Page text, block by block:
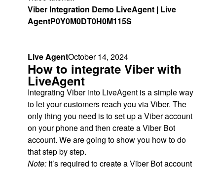
Viber Integration Demo LiveAgent | Live
AgentP0Y0M0DT0H0M115S
Live AgentOctober 14, 2024
How to integrate Viber with
LiveAgent
Integrating Viber into LiveAgent is a simple way
to let your customers reach you via Viber. The
only thing you need is to set up a Viber account
on your phone and then create a Viber Bot
account. We are going to show you how to do
that step by step.
Note: It’s required to create a Viber Bot account